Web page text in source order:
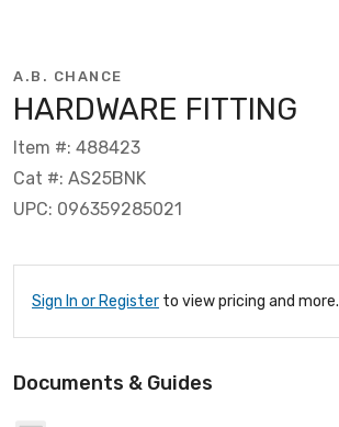
A.B. CHANCE
HARDWARE FITTING
Item #: 488423
Cat #: AS25BNK
UPC: 096359285021
Sign In or Register to view pricing and more.
Documents & Guides